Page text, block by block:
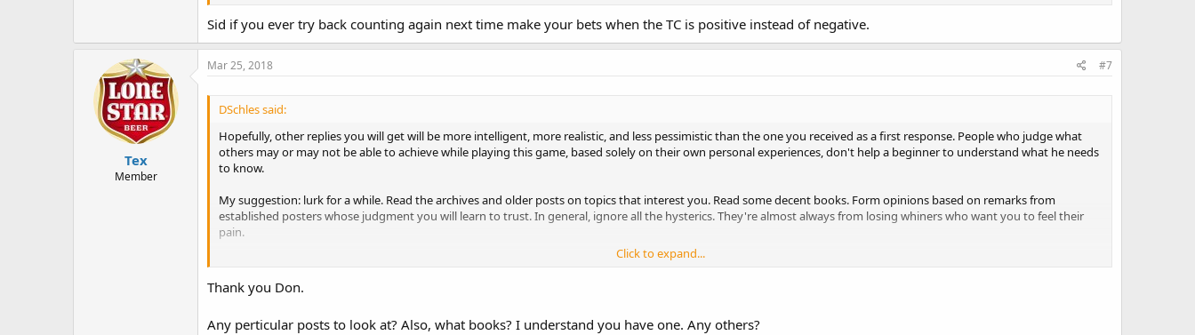
Sid if you ever try back counting again next time make your bets when the TC is positive instead of negative.
Tex
Member
Mar 25, 2018 #7
DSchles said:
Hopefully, other replies you will get will be more intelligent, more realistic, and less pessimistic than the one you received as a first response. People who judge what
others may or may not be able to achieve while playing this game, based solely on their own personal experiences, don't help a beginner to understand what he needs
to know.
My suggestion: lurk for a while. Read the archives and older posts on topics that interest you. Read some decent books. Form opinions based on remarks from
established posters whose judgment you will learn to trust. In general, ignore all the hysterics. They're almost always from losing whiners who want you to feel their
pain.
Click to expand...
Thank you Don.
Any perticular posts to look at? Also, what books? I understand you have one. Any others?